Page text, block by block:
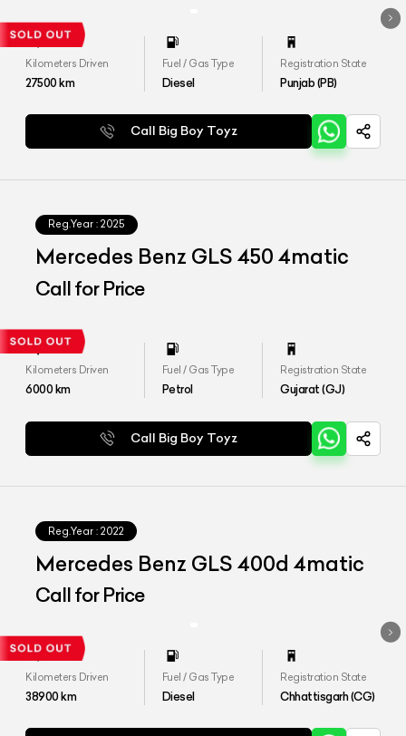
Kilometers Driven
27500km
Fuel / Gas Type
Diesel
Registration State
Punjab (PB)
Call Big Boy Toyz
Reg.Year : 2025
Mercedes Benz GLS 450 4matic
Call for Price
Kilometers Driven
6000km
Fuel / Gas Type
Petrol
Registration State
Gujarat (GJ)
Call Big Boy Toyz
Reg.Year : 2022
Mercedes Benz GLS 400d 4matic
Call for Price
Kilometers Driven
38900km
Fuel / Gas Type
Diesel
Registration State
Chhattisgarh (CG)